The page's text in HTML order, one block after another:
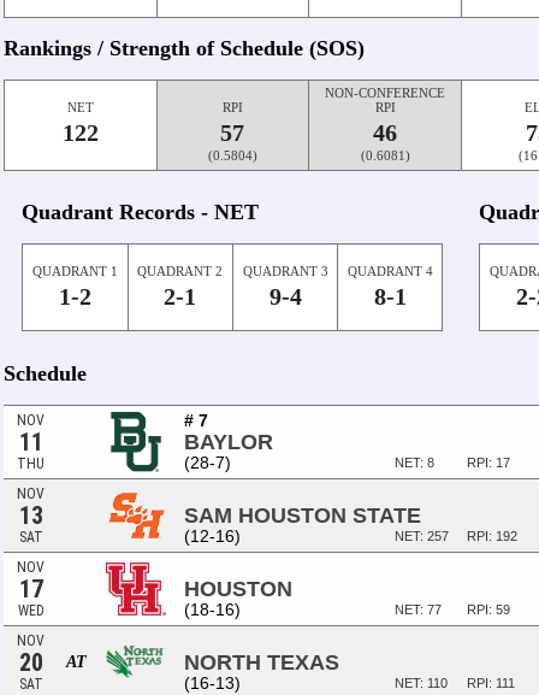
Rankings / Strength of Schedule (SOS)
NET
122
RPI
57
(0.5804)
NON-CONFERENCE
RPI
46
(0.6081)
Quadrant Records - NET
QUADRANT 1
1-2
QUADRANT 2
2-1
QUADRANT 3
9-4
QUADRANT 4
8-1
Schedule
NOV
11
THU
# 7
BAYLOR
(28-7) RPI: 17
NET: 8
NOV
13
SAT
SAM HOUSTON STATE
(12-16) RPI: 192
NET: 257
NOV
17
WED
HOUSTON
(18-16) RPI: 59
NET: 77
NOV
20
SAT
AT NORTH TEXAS
(16-13) RPI: 111
NET: 110